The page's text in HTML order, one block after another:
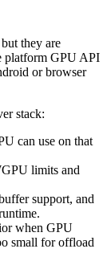
they are
platform GPU API
or browser
stack:
can use on that
limits and
support, and
when GPU
small for offload